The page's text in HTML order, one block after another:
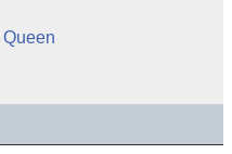
Queen